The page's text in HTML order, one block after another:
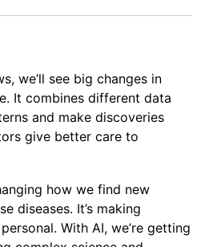
we’ll see big changes in
It combines different data
and make discoveries
give better care to
how we find new
diseases. It’s making
With AI, we’re getting